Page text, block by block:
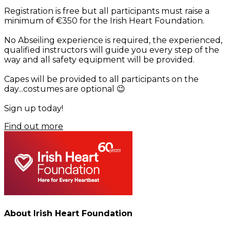
Registration is free but all participants must raise a
minimum of €350 for the Irish Heart Foundation.
No Abseiling experience is required, the experienced,
qualified instructors will guide you every step of the
way and all safety equipment will be provided.
Capes will be provided to all participants on the
day...costumes are optional 😉
Sign up today!
Find out more
About Irish Heart Foundation